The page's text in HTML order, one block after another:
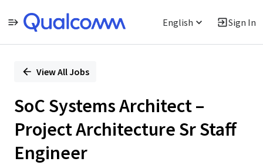
English Sign In
PositionView All Jobs
SoC Systems Architect –
Project Architecture Sr Staff
Engineer